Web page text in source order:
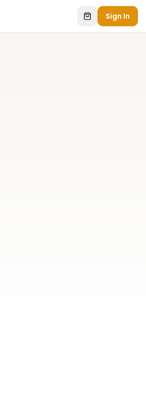
Sign In